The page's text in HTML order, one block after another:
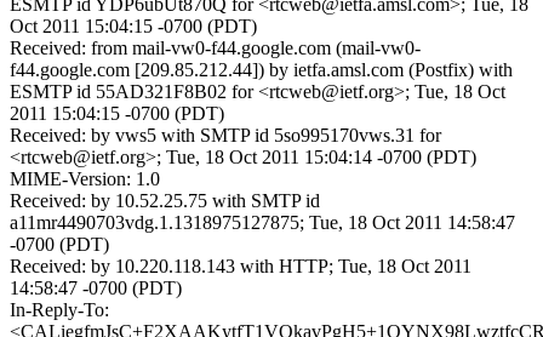
ESMTP id YDP6ubUt870Q for <rtcweb@ietfa.amsl.com>; Tue, 18
Oct 2011 15:04:15 -0700 (PDT)
Received: from mail-vw0-f44.google.com (mail-vw0-
f44.google.com [209.85.212.44]) by ietfa.amsl.com (Postfix) with
ESMTP id 55AD321F8B02 for <rtcweb@ietf.org>; Tue, 18 Oct
2011 15:04:15 -0700 (PDT)
Received: by vws5 with SMTP id 5so995170vws.31 for
<rtcweb@ietf.org>; Tue, 18 Oct 2011 15:04:14 -0700 (PDT)
MIME-Version: 1.0
Received: by 10.52.25.75 with SMTP id
a11mr4490703vdg.1.1318975127875; Tue, 18 Oct 2011 14:58:47
-0700 (PDT)
Received: by 10.220.118.143 with HTTP; Tue, 18 Oct 2011
14:58:47 -0700 (PDT)
In-Reply-To: